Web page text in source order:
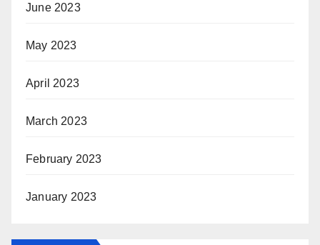
June 2023
May 2023
April 2023
March 2023
February 2023
January 2023